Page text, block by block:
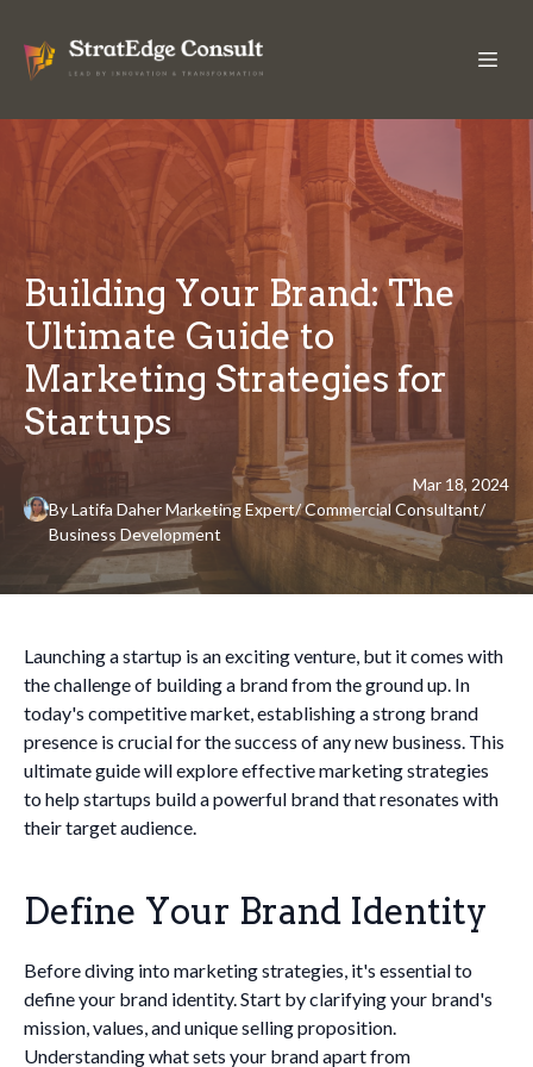
Building Your Brand: The
Ultimate Guide to
Marketing Strategies for
Startups
Mar 18, 2024
ByLatifa Daher Marketing Expert/ Commercial Consultant/
Business Development
Launching a startup is an exciting venture, but it comes with
the challenge of building a brand from the ground up. In
today's competitive market, establishing a strong brand
presence is crucial for the success of any new business. This
ultimate guide will explore effective marketing strategies
to help startups build a powerful brand that resonates with
their target audience.
Define Your Brand Identity
Before diving into marketing strategies, it's essential to
define your brand identity. Start by clarifying your brand's
mission, values, and unique selling proposition.
Understanding what sets your brand apart from